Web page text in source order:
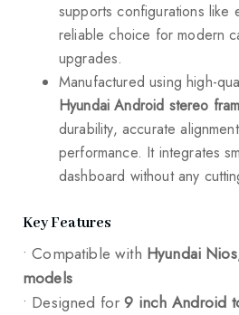
supports configurations like
reliable choice for modern
upgrades.
Manufactured using high-
Hyundai Android stereo
durability, accurate
performance. It integrates
dashboard without any
Key Features
• Compatible with Hyundai
models
• Designed for9 inch Android